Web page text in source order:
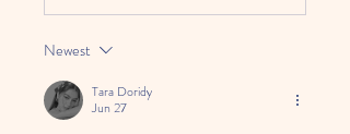
Newest
Tara Doridy
Jun 27